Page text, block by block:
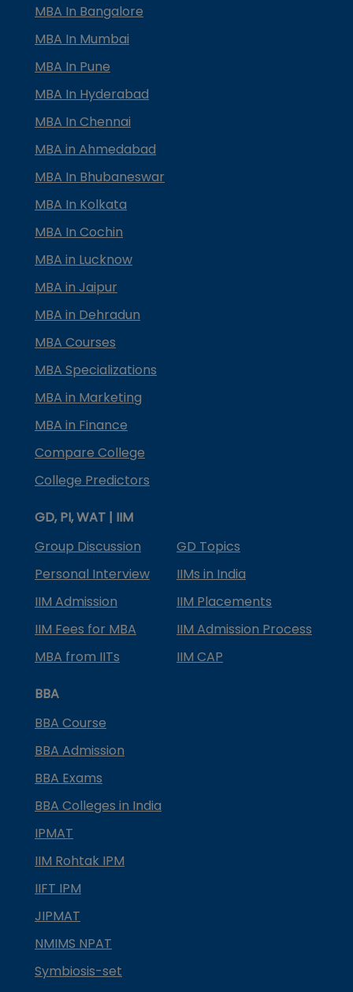
MBA In Bangalore
MBA In Mumbai
MBA In Pune
MBA In Hyderabad
MBA In Chennai
MBA in Ahmedabad
MBA In Bhubaneswar
MBA In Kolkata
MBA In Cochin
MBA in Lucknow
MBA in Jaipur
MBA in Dehradun
MBA Courses
MBA Specializations
MBA in Marketing
MBA in Finance
Compare College
College Predictors
GD, PI, WAT | IIM
Group Discussion
GD Topics
Personal Interview
IIMs in India
IIM Admission
IIM Placements
IIM Fees for MBA
IIM Admission Process
MBA from IITs
IIM CAP
BBA
BBA Course
BBA Admission
BBA Exams
BBA Colleges in India
IPMAT
IIM Rohtak IPM
IIFT IPM
JIPMAT
NMIMS NPAT
Symbiosis-set